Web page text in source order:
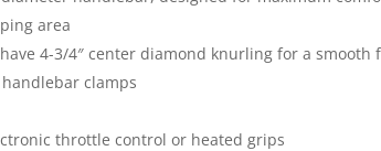
area
4-3/4″ center diamond knurling for a smooth
clamps
throttle control or heated grips